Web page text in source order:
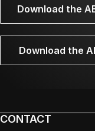
Download the
Download the
CONTACT